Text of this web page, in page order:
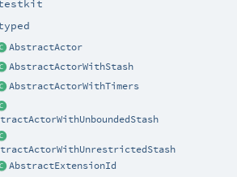
AbstractActor
AbstractActorWithStash
AbstractActorWithTimers
AbstractExtensionId